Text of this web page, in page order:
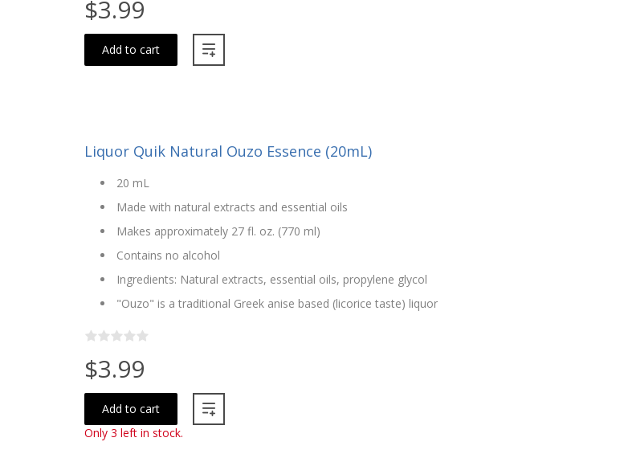
$3.99
Add to cart
Liquor Quik Natural Ouzo Essence (20mL)
20 mL
Made with natural extracts and essential oils
Makes approximately 27 fl. oz. (770 ml)
Contains no alcohol
Ingredients: Natural extracts, essential oils, propylene glycol
"Ouzo" is a traditional Greek anise based (licorice taste) liquor
$3.99
Add to cart
Only 3 left in stock.